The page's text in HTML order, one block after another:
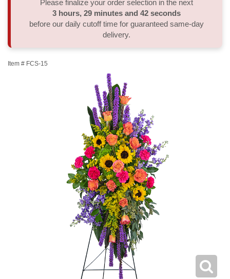
Order A Custom Design
Sympathy Plants
Urn & Memorial Tributes
Delivery/Return Policy
Leave A Review
Please finalize your order selection in the next
3 hours 29 minutes 42 seconds
before our daily cutoff time for guaranteed same-day
delivery.
Item # FCS-15